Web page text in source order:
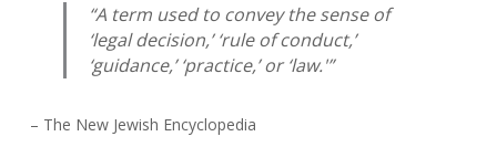
“A term used to convey the sense of
‘legal decision,’ ‘rule of conduct,’
‘guidance,’ ‘practice,’ or ‘law.'”
– The New Jewish Encyclopedia